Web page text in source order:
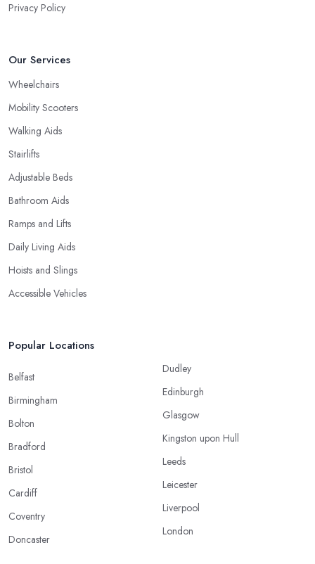
Privacy Policy
Our Services
Wheelchairs
Mobility Scooters
Walking Aids
Stairlifts
Adjustable Beds
Bathroom Aids
Ramps and Lifts
Daily Living Aids
Hoists and Slings
Accessible Vehicles
Popular Locations
Belfast
Birmingham
Bolton
Bradford
Bristol
Cardiff
Coventry
Doncaster
Dudley
Edinburgh
Glasgow
Kingston upon Hull
Leeds
Leicester
Liverpool
London